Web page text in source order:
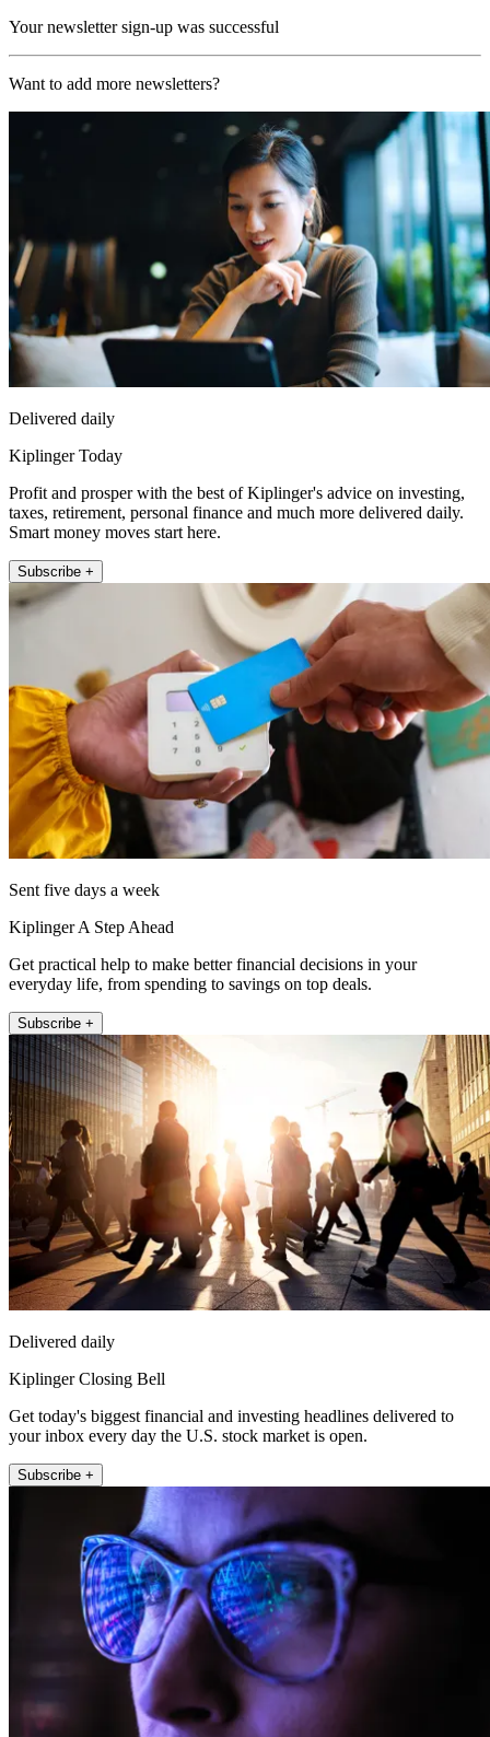
Your newsletter sign-up was successful
Want to add more newsletters?
Delivered daily
Kiplinger Today
Profit and prosper with the best of Kiplinger's advice on investing,
taxes, retirement, personal finance and much more delivered daily.
Smart money moves start here.
Subscribe +
Sent five days a week
Kiplinger A Step Ahead
Get practical help to make better financial decisions in your
everyday life, from spending to savings on top deals.
Subscribe +
Delivered daily
Kiplinger Closing Bell
Get today's biggest financial and investing headlines delivered to
your inbox every day the U.S. stock market is open.
Subscribe +